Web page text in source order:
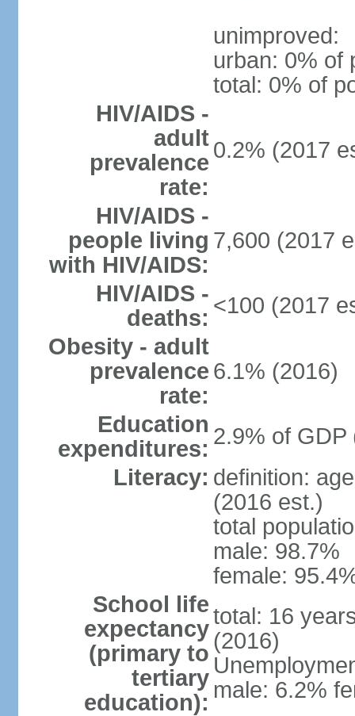
unimproved:
urban: 0% of
total: 0% of
HIV/AIDS -
adult
prevalence
rate:
0.2% (2017
HIV/AIDS -
people living
with HIV/AIDS:
7,600 (2017
HIV/AIDS -
deaths: <100 (2017
Obesity - adult
prevalence
rate:
6.1% (2016)
Education
expenditures: 2.9% of GDP
Literacy: definition:
(2016 est.)
total
male: 98.7%
female:
School life
expectancy
(primary to
tertiary
education):
total: 16
(2016)
male: 6.2%